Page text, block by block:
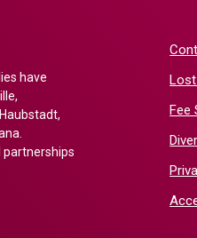
have
partnerships
Fee